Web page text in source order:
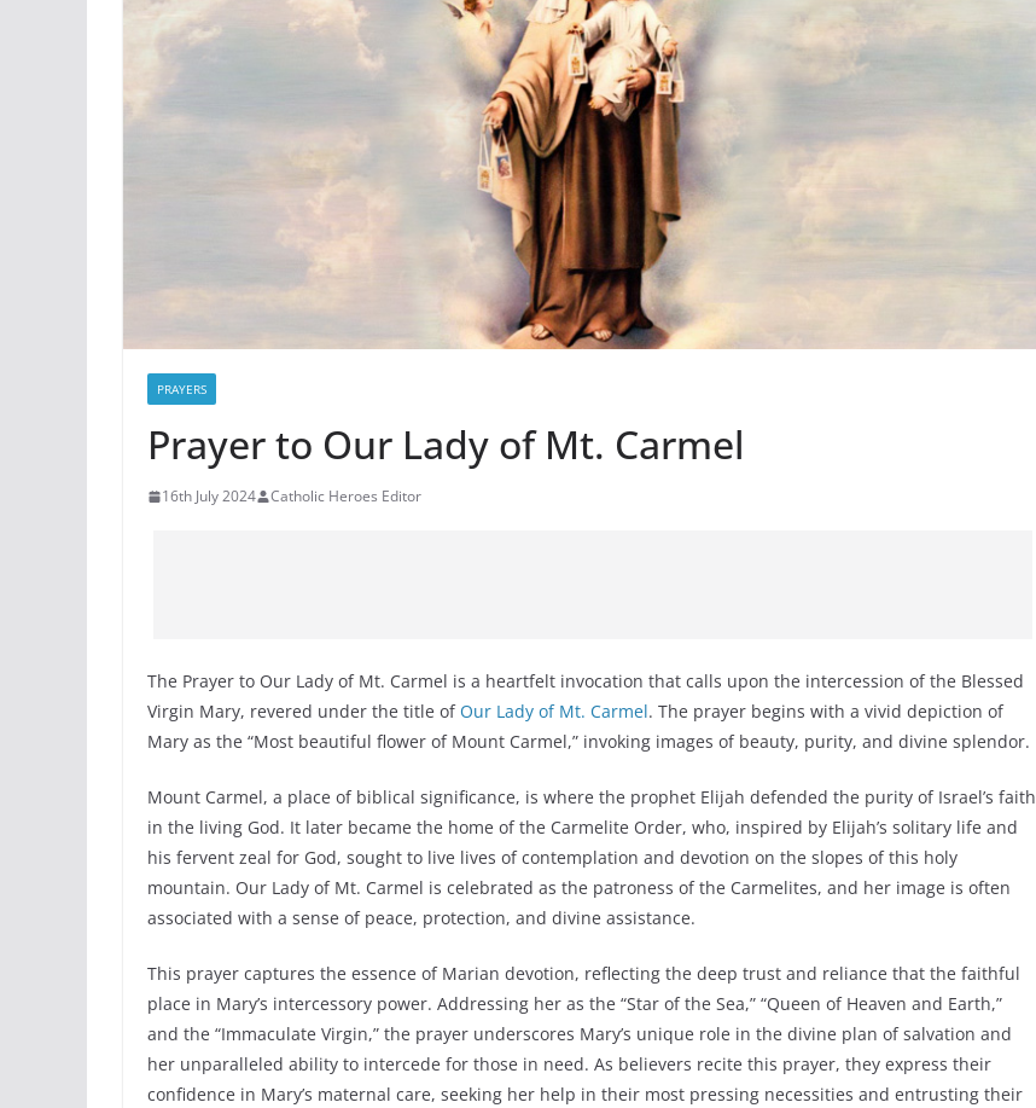
PRAYERS
Prayer to Our Lady of Mt. Carmel
16th July 2024 Catholic Heroes Editor
The Prayer to Our Lady of Mt. Carmel is a heartfelt invocation that calls upon the intercession of the Blessed
Virgin Mary, revered under the title ofOur Lady of Mt. Carmel. The prayer begins with a vivid depiction of
Mary as the “Most beautiful flower of Mount Carmel,” invoking images of beauty, purity, and divine splendor.
Mount Carmel, a place of biblical significance, is where the prophet Elijah defended the purity of Israel’s faith
in the living God. It later became the home of the Carmelite Order, who, inspired by Elijah’s solitary life and
his fervent zeal for God, sought to live lives of contemplation and devotion on the slopes of this holy
mountain. Our Lady of Mt. Carmel is celebrated as the patroness of the Carmelites, and her image is often
associated with a sense of peace, protection, and divine assistance.
This prayer captures the essence of Marian devotion, reflecting the deep trust and reliance that the faithful
place in Mary’s intercessory power. Addressing her as the “Star of the Sea,” “Queen of Heaven and Earth,”
and the “Immaculate Virgin,” the prayer underscores Mary’s unique role in the divine plan of salvation and
her unparalleled ability to intercede for those in need. As believers recite this prayer, they express their
confidence in Mary’s maternal care, seeking her help in their most pressing necessities and entrusting their